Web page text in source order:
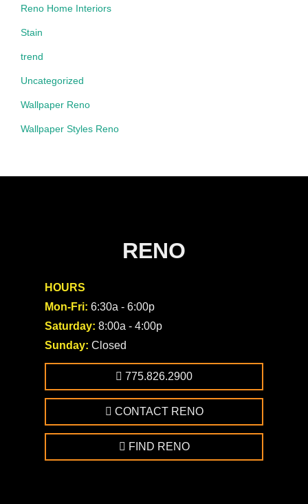
Reno Home Interiors
Stain
trend
Uncategorized
Wallpaper Reno
Wallpaper Styles Reno
RENO
HOURS
Mon-Fri: 6:30a - 6:00p
Saturday: 8:00a - 4:00p
Sunday: Closed
775.826.2900
CONTACT RENO
FIND RENO